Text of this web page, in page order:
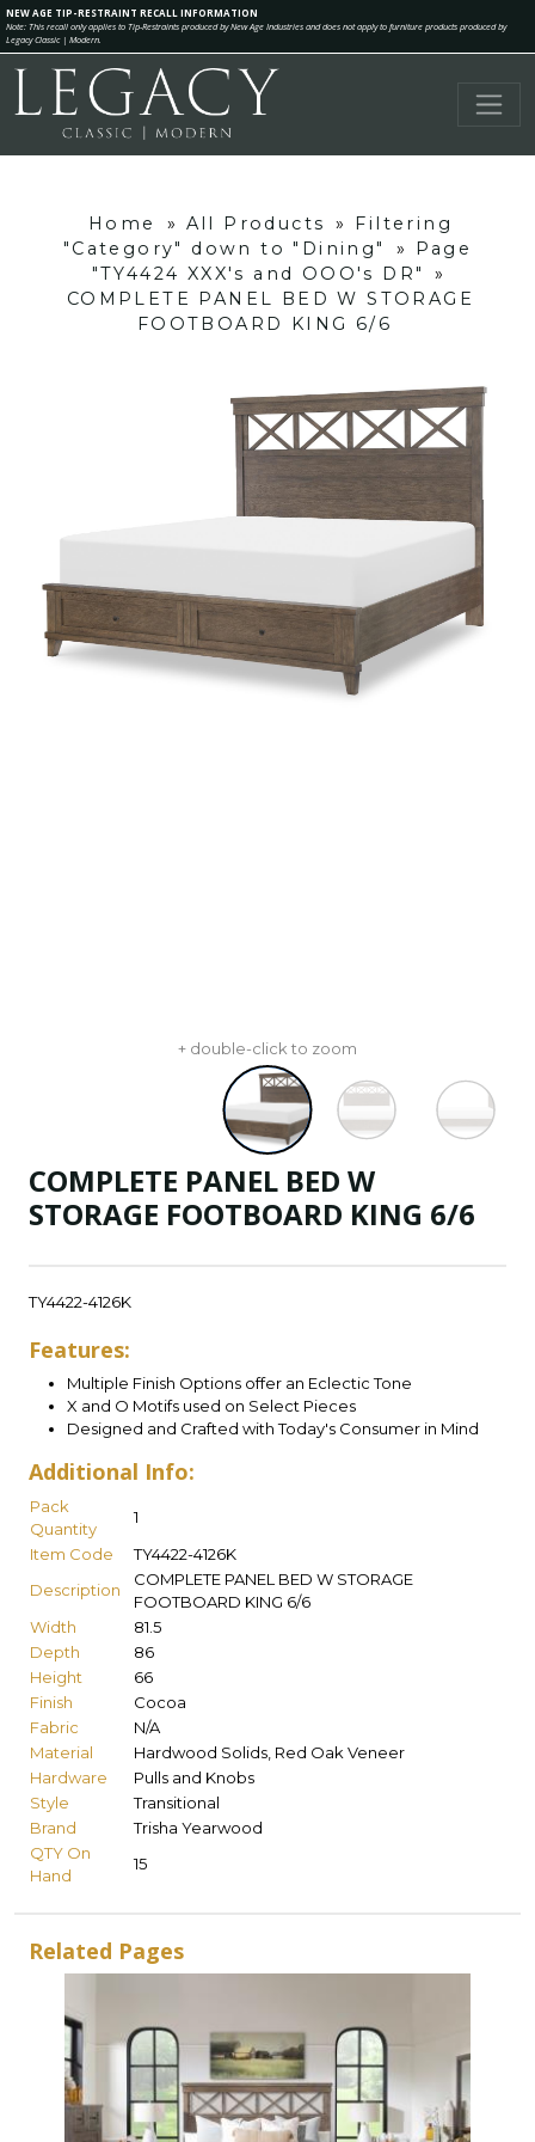
NEW AGE TIP-RESTRAINT RECALL INFORMATION
Note: This recall only applies to Tip-Restraints produced by New Age Industries and does not apply to furniture products produced by
Legacy Classic | Modern.
Home » All Products »
Filtering
"Category" down to "Dining"
»
Page
"TY4424 XXX's and OOO's DR"
»
COMPLETE PANEL BED W STORAGE
FOOTBOARD KING 6/6
+ double-click to zoom
COMPLETE PANEL BED W
STORAGE FOOTBOARD KING 6/6
TY4422-4126K
Features:
Multiple Finish Options offer an Eclectic Tone
X and O Motifs used on Select Pieces
Designed and Crafted with Today's Consumer in Mind
Additional Info:
Pack
Quantity
1
Item Code
TY4422-4126K
Description
COMPLETE PANEL BED W STORAGE
FOOTBOARD KING 6/6
Width
81.5
Depth
86
Height
66
Finish
Cocoa
Fabric
N/A
Material
Hardwood Solids, Red Oak Veneer
Hardware
Pulls and Knobs
Style
Transitional
Brand
Trisha Yearwood
QTY On
Hand
15
Related Pages